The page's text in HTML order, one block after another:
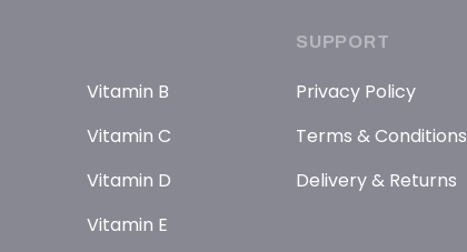
Vitamin B
Vitamin C
Vitamin D
Vitamin E
SUPPORT
Privacy Policy
Terms & Conditions
Delivery & Returns